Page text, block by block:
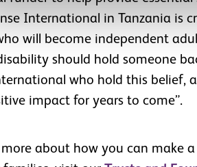
International in Tanzania is
will become independent
should hold someone
who hold this belief,
impact for years to come”.
about how you can make